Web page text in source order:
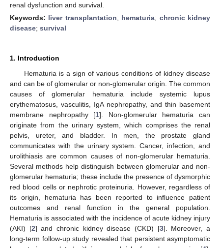
renal dysfunction and survival.
Keywords: liver transplantation; hematuria; chronic kidney
disease; survival
1. Introduction
Hematuria is a sign of various conditions of kidney disease
and can be of glomerular or non-glomerular origin. The common
causes of glomerular hematuria include systemic lupus
erythematosus, vasculitis, IgA nephropathy, and thin basement
membrane nephropathy [1]. Non-glomerular hematuria can
originate from the urinary system, which comprises the renal
pelvis, ureter, and bladder. In men, the prostate gland
communicates with the urinary system. Cancer, infection, and
urolithiasis are common causes of non-glomerular hematuria.
Several methods help distinguish between glomerular and non-
glomerular hematuria; these include the presence of dysmorphic
red blood cells or nephrotic proteinuria. However, regardless of
its origin, hematuria has been reported to influence patient
outcomes and renal function in the general population.
Hematuria is associated with the incidence of acute kidney injury
(AKI) [2] and chronic kidney disease (CKD) [3]. Moreover, a
long-term follow-up study revealed that persistent asymptomatic